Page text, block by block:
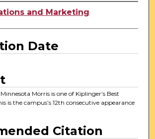
and Marketing
Date
Morris is one of Kiplinger’s Best
is the campus’s 12th consecutive appearance
Citation